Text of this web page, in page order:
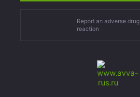
Report an adverse drug
reaction